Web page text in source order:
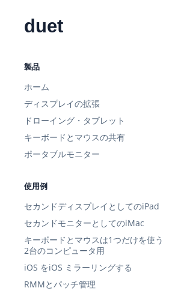
duet
製品
ホーム
ディスプレイの拡張
ドローイング・タブレット
キーボードとマウスの共有
ポータブルモニター
使用例
セカンドディスプレイとしてのiPad
セカンドモニターとしてのiMac
キーボードとマウスは1つだけを使う
2台のコンピュータ用
iOS をiOS ミラーリングする
RMMとパッチ管理